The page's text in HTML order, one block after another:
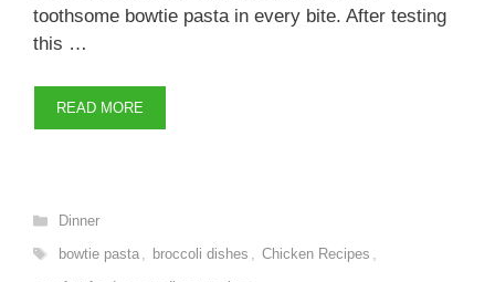
toothsome bowtie pasta in every bite. After testing
this …
READ MORE
Categories
Dinner
Tags
bowtie pasta , broccoli dishes , Chicken Recipes ,